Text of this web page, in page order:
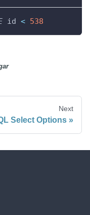
id < 538
Next
Select Options